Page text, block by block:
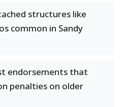
structures like
common in Sandy
endorsements that
penalties on older